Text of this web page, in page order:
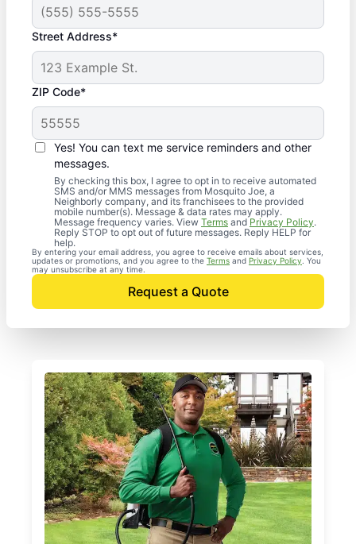
Street Address*
ZIP Code*
Yes! You can text me service reminders and other
messages.
By checking this box, I agree to opt in to receive automated
SMS and/or MMS messages from Mosquito Joe, a
Neighborly company, and its franchisees to the provided
mobile number(s). Message & data rates may apply.
Message frequency varies. View Terms and Privacy Policy.
Reply STOP to opt out of future messages. Reply HELP for
help.
By entering your email address, you agree to receive emails about services,
updates or promotions, and you agree to the Terms and Privacy Policy . You
may unsubscribe at any time.
Request a Quote